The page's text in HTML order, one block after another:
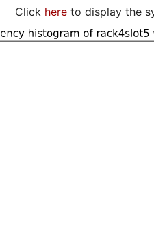
Click here to display the